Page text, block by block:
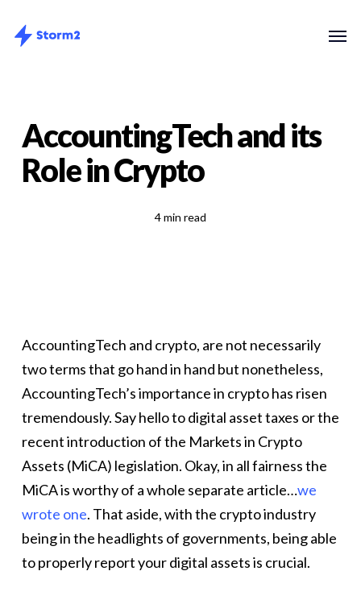
AccountingTech and its
Role in Crypto
4 min read
AccountingTech and crypto, are not necessarily
two terms that go hand in hand but nonetheless,
AccountingTech’s importance in crypto has risen
tremendously. Say hello to digital asset taxes or the
recent introduction of the Markets in Crypto
Assets (MiCA) legislation. Okay, in all fairness the
MiCA is worthy of a whole separate article…we
wrote one. That aside, with the crypto industry
being in the headlights of governments, being able
to properly report your digital assets is crucial.